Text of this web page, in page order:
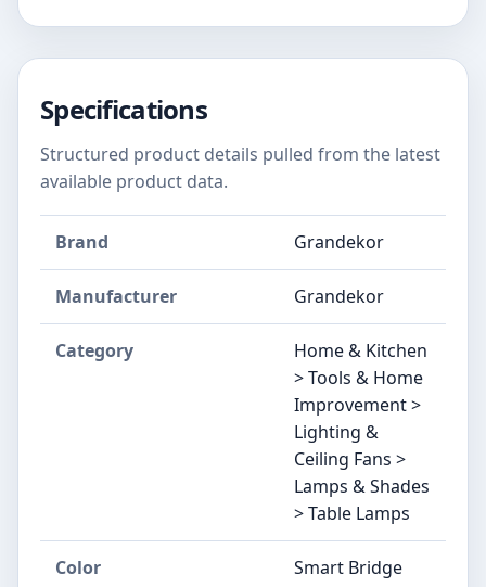
Specifications
Structured product details pulled from the latest
available product data.
Brand Grandekor
Manufacturer Grandekor
Category
Home & Kitchen
> Tools & Home
Improvement >
Lighting &
Ceiling Fans >
Lamps & Shades
> Table Lamps
Color Smart Bridge